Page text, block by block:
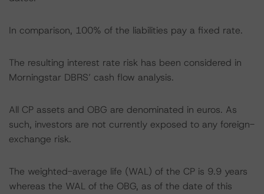
In comparison, 100% of the liabilities pay a fixed rate.
The resulting interest rate risk has been considered in
Morningstar DBRS’ cash flow analysis.
All CP assets and OBG are denominated in euros. As
such, investors are not currently exposed to any foreign-
exchange risk.
The weighted-average life (WAL) of the CP is 9.9 years
whereas the WAL of the OBG, as of the date of this